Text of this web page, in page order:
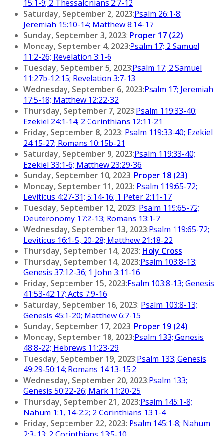
15:1-9; 2 Thessalonians 2:7-12
Saturday, September 2, 2023:Psalm 26:1-8;
Jeremiah 15:10-14; Matthew 8:14-17
Sunday, September 3, 2023: Proper 17 (22)
Monday, September 4, 2023:Psalm 17; 2 Samuel
11:2-26; Revelation 3:1-6
Tuesday, September 5, 2023:Psalm 17; 2 Samuel
11:27b-12:15; Revelation 3:7-13
Wednesday, September 6, 2023:Psalm 17; Jeremiah
17:5-18; Matthew 12:22-32
Thursday, September 7, 2023:Psalm 119:33-40;
Ezekiel 24:1-14; 2 Corinthians 12:11-21
Friday, September 8, 2023: Psalm 119:33-40; Ezekiel
24:15-27; Romans 10:15b-21
Saturday, September 9, 2023:Psalm 119:33-40;
Ezekiel 33:1-6; Matthew 23:29-36
Sunday, September 10, 2023: Proper 18 (23)
Monday, September 11, 2023: Psalm 119:65-72;
Leviticus 4:27-31; 5:14-16; 1 Peter 2:11-17
Tuesday, September 12, 2023: Psalm 119:65-72;
Deuteronomy 17:2-13; Romans 13:1-7
Wednesday, September 13, 2023:Psalm 119:65-72;
Leviticus 16:1-5, 20-28; Matthew 21:18-22
Thursday, September 14, 2023: Holy Cross
Thursday, September 14, 2023:Psalm 103:8-13;
Genesis 37:12-36; 1 John 3:11-16
Friday, September 15, 2023:Psalm 103:8-13; Genesis
41:53-42:17; Acts 7:9-16
Saturday, September 16, 2023: Psalm 103:8-13;
Genesis 45:1-20; Matthew 6:7-15
Sunday, September 17, 2023: Proper 19 (24)
Monday, September 18, 2023:Psalm 133; Genesis
48:8-22; Hebrews 11:23-29
Tuesday, September 19, 2023:Psalm 133; Genesis
49:29-50:14; Romans 14:13-15:2
Wednesday, September 20, 2023:Psalm 133;
Genesis 50:22-26; Mark 11:20-25
Thursday, September 21, 2023:Psalm 145:1-8;
Nahum 1:1, 14-2:2; 2 Corinthians 13:1-4
Friday, September 22, 2023: Psalm 145:1-8; Nahum